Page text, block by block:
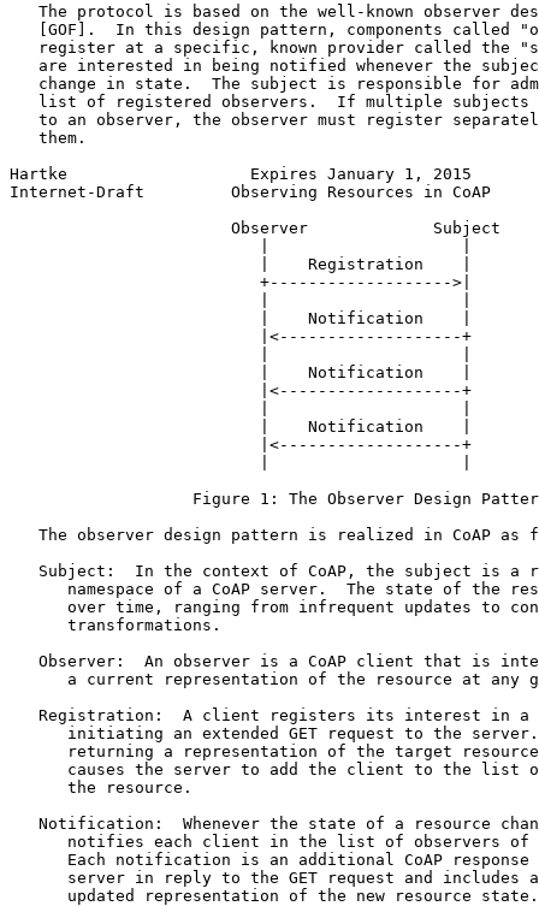
The protocol is based on the well-known observer
[GOF].  In this design pattern, components called
register at a specific, known provider called the
are interested in being notified whenever the
change in state.  The subject is responsible for
list of registered observers.  If multiple subjects
to an observer, the observer must register
   them.
Hartke                   Expires January 1, 2015
Internet-Draft         Observing Resources in CoAP
                       Observer             Subject
                          |    Registration    |
                          +------------------->|
                          |    Notification    |
                          |<-------------------+
                          |    Notification    |
                          |<-------------------+
                          |    Notification    |
                          |<-------------------+
Figure 1: The Observer Design
The observer design pattern is realized in CoAP as
Subject:  In the context of CoAP, the subject is a
namespace of a CoAP server.  The state of the
over time, ranging from infrequent updates to
      transformations.
Observer:  An observer is a CoAP client that is
a current representation of the resource at any
Registration:  A client registers its interest in a
initiating an extended GET request to the
returning a representation of the target
causes the server to add the client to the list
      the resource.
Notification:  Whenever the state of a resource
notifies each client in the list of observers of
Each notification is an additional CoAP response
server in reply to the GET request and includes
      updated representation of the new resource state.